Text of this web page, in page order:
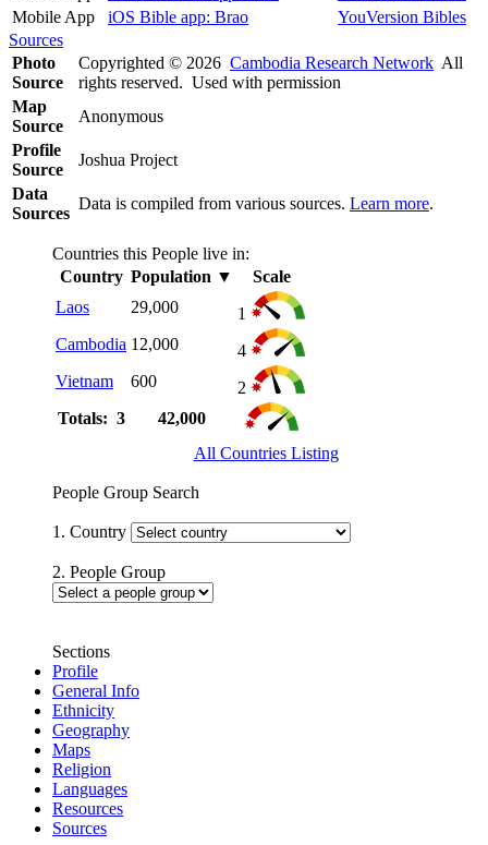
Mobile App
iOS Bible app: Brao
YouVersion Bibles
Sources
Photo
Source
Copyrighted © 2026 Cambodia Research Network All
rights reserved. Used with permission
Map
Source
Anonymous
Profile
Source
Joshua Project
Data
Sources
Data is compiled from various sources. Learn more.
Countries this People live in:
Country Population ▼
Scale
Laos
29,000
1
Cambodia 12,000
4
Vietnam
600
2
Totals: 3
42,000
All Countries Listing
People Group Search
1. Country
2. People Group
Sections
Profile
General Info
Ethnicity
Geography
Maps
Religion
Languages
Resources
Sources